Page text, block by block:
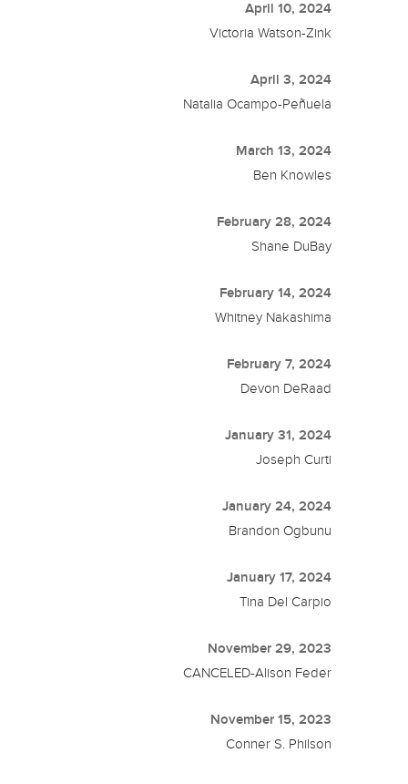
April 10, 2024
Victoria Watson-Zink
April 3, 2024
Natalia Ocampo-Peñuela
March 13, 2024
Ben Knowles
February 28, 2024
Shane DuBay
February 14, 2024
Whitney Nakashima
February 7, 2024
Devon DeRaad
January 31, 2024
Joseph Curti
January 24, 2024
Brandon Ogbunu
January 17, 2024
Tina Del Carpio
November 29, 2023
CANCELED-Alison Feder
November 15, 2023
Conner S. Philson